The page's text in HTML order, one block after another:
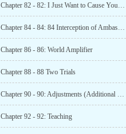
Chapter 82 - 82: I Just Want to Cause You Trouble
Chapter 84 - 84: 84 Interception of Ambassador Group (Additional update for 9000 votes)
Chapter 86 - 86: World Amplifier
Chapter 88 - 88 Two Trials
Chapter 90 - 90: Adjustments (Additional update with 11000 votes)
Chapter 92 - 92: Teaching